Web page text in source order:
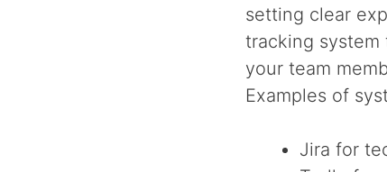
setting clear
tracking
your team
Examples of
Jira for